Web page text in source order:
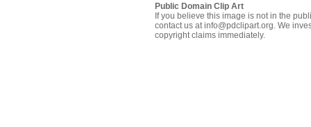
Public Domain Clip Art
If you believe this image is not in the
contact us at info@pdclipart.org. We
copyright claims immediately.